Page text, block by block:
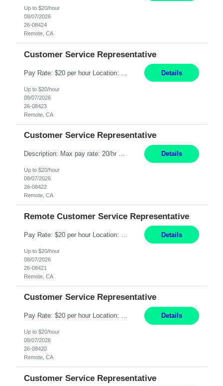
Up to $20/hour
08/07/2026
26-08424
Remote, CA
Customer Service Representative
Details
Up to $20/hour
08/07/2026
26-08423
Remote, CA
Customer Service Representative
Description: Max pay rate: 20/hr Location: Remote - must live in California Class start date: 9/8/26 Schedule: The ability and desire to work during the hours of operation 5:00 AM – 8:00 PM PST, Monday through Friday. Applicants must be flexible regarding shifts worked with an understanding that shifts are based on business need. As a leader in insurance, *** never underestimat... Details
Up to $20/hour
08/07/2026
26-08422
Remote, CA
Remote Customer Service Representative
Details
Up to $20/hour
08/07/2026
26-08421
Remote, CA
Customer Service Representative
Pay Rate: $20 per hour Location: Remote - must live in California Summary: Work Mode: Remote The ability and desire to work during the hours of operation 5:00 AM – 8:00 PM PST, Monday through Friday. Applicants must be flexible regarding shifts worked with an understanding that shifts are based on business need. Responsibilities: Respond to dental customer requ... Details
Up to $20/hour
08/07/2026
26-08420
Remote, CA
Customer Service Representative